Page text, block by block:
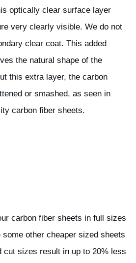
optically clear surface layer
very clearly visible. We do not
clear coat. This added
the natural shape of the
this extra layer, the carbon
or smashed, as seen in
carbon fiber sheets.
carbon fiber sheets in full sizes
other cheaper sized sheets
cut sizes result in up to 20% less